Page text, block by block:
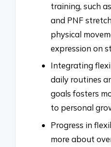
training, such
and PNF
physical
expression on
Integrating
daily routines
goals fosters
to personal
Progress in
more about